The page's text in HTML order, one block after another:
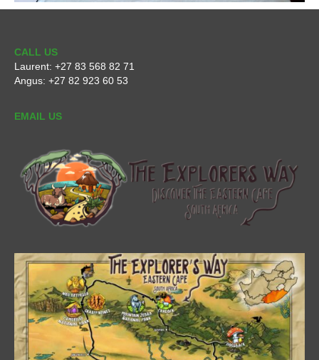
CALL US
Laurent: +27 83 568 82 71
Angus: +27 82 923 60 53
EMAIL US